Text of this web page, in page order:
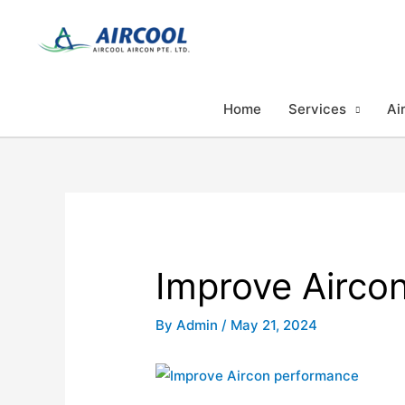
Home Services
Improve
ByAdmin/ May 21, 2024